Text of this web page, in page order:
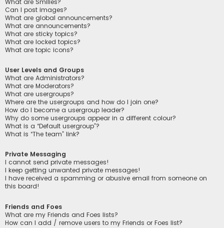
What are Smilies?
Can I post images?
What are global announcements?
What are announcements?
What are sticky topics?
What are locked topics?
What are topic icons?
User Levels and Groups
What are Administrators?
What are Moderators?
What are usergroups?
Where are the usergroups and how do I join one?
How do I become a usergroup leader?
Why do some usergroups appear in a different colour?
What is a “Default usergroup”?
What is “The team” link?
Private Messaging
I cannot send private messages!
I keep getting unwanted private messages!
I have received a spamming or abusive email from someone on
this board!
Friends and Foes
What are my Friends and Foes lists?
How can I add / remove users to my Friends or Foes list?